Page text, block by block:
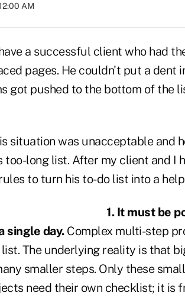
AM
a successful client who had
pages. He couldn't put a
got pushed to the bottom of the
situation was unacceptable and
too-long list. After my client and I
to turn his to-do list into a
1. It must be
single day.Complex multi-step
The underlying reality is that
smaller steps. Only these
need their own checklist; it is